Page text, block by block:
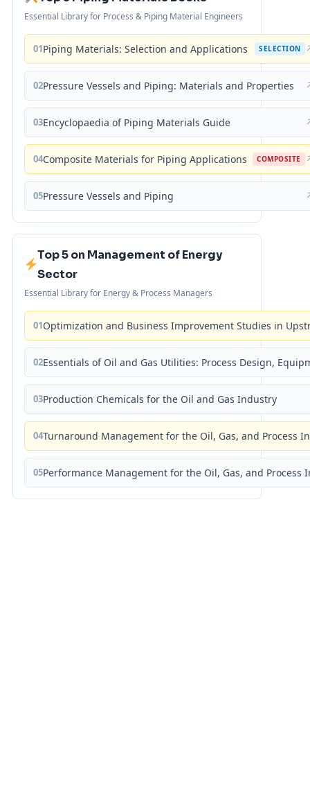
Essential Library for Process & Piping Material Engineers
01Piping Materials: Selection and Applications SELECTION
02Pressure Vessels and Piping: Materials and Properties
03Encyclopaedia of Piping Materials Guide
04Composite Materials for Piping Applications COMPOSITE
05Pressure Vessels and Piping
Top 5 on Management of Energy
Sector
Essential Library for Energy & Process Managers
01Optimization and Business Improvement Studies in
02Essentials of Oil and Gas Utilities: Process Design,
03Production Chemicals for the Oil and Gas Industry
04Turnaround Management for the Oil, Gas, and Process
05Performance Management for the Oil, Gas, and Process